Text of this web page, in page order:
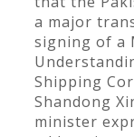
a major
signing of a
Shipping
Shandong
minister